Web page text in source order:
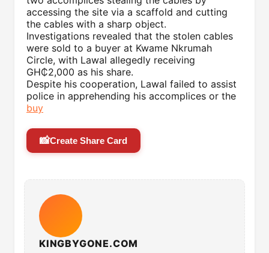
accessing the site via a scaffold and cutting
the cables with a sharp object.
Investigations revealed that the stolen cables
were sold to a buyer at Kwame Nkrumah
Circle, with Lawal allegedly receiving
GH₵2,000 as his share.
Despite his cooperation, Lawal failed to assist
police in apprehending his accomplices or the
buy
📸Create Share Card
KINGBYGONE.COM